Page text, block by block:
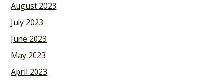
August 2023
July 2023
June 2023
May 2023
April 2023